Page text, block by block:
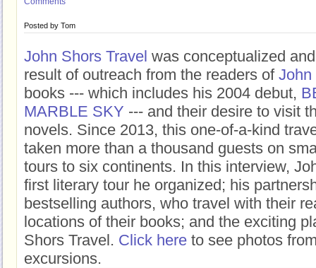
Posted by Tom
John Shors Travel was conceptualized
result of outreach from the readers of John
books --- which includes his 2004 debut,
MARBLE SKY --- and their desire to visit
novels. Since 2013, this one-of-a-kind
taken more than a thousand guests on
tours to six continents. In this interview,
first literary tour he organized; his
bestselling authors, who travel with their
locations of their books; and the exciting
Shors Travel. Click here to see photos
excursions.